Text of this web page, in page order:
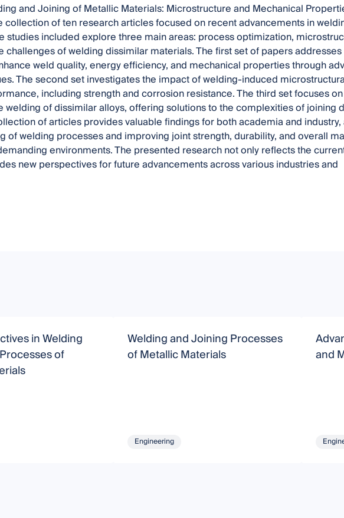
and Joining of Metallic Materials: Microstructure and Mechanical
collection of ten research articles focused on recent advancements in
studies included explore three main areas: process optimization,
challenges of welding dissimilar materials. The first set of papers
weld quality, energy efficiency, and mechanical properties through
The second set investigates the impact of welding-induced
including strength and corrosion resistance. The third set focuses
welding of dissimilar alloys, offering solutions to the complexities of joining
of articles provides valuable findings for both academia and
of welding processes and improving joint strength, durability, and overall
environments. The presented research not only reflects the
new perspectives for future advancements across various industries and
in Welding
of
Welding and Joining Processes
of Metallic Materials
Engineering
and